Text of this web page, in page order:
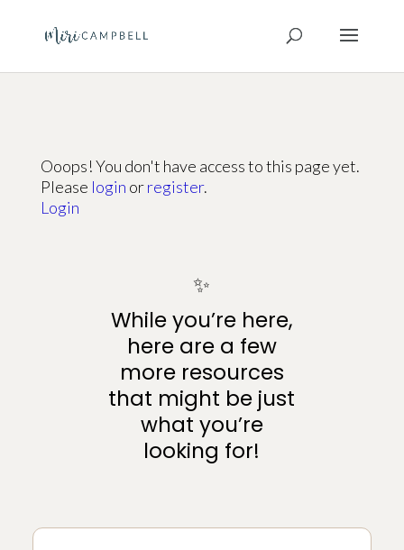
Ooops! You don't have access to this page yet.
Please login orregister.
Login
✨
While you’re here,
here are a few
more resources
that might be just
what you’re
looking for!